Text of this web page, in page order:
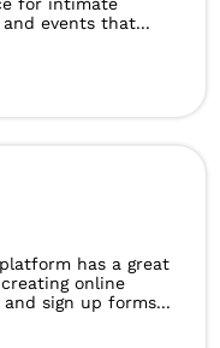
and events that...
has a great
online
sign up forms...